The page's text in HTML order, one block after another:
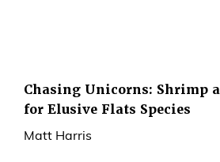
Chasing Unicorns: Shrimp
for Elusive Flats Species
Matt Harris